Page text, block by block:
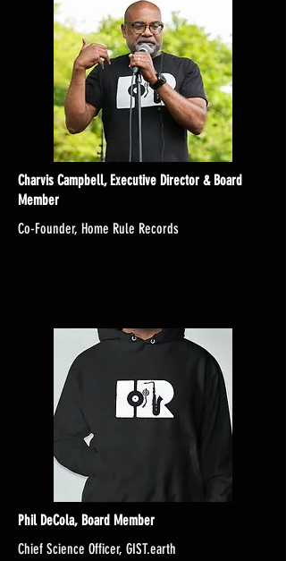
Charvis Campbell, Executive Director & Board
Member
Co-Founder, Home Rule Records
Phil DeCola, Board Member
Chief Science Officer, GIST.earth